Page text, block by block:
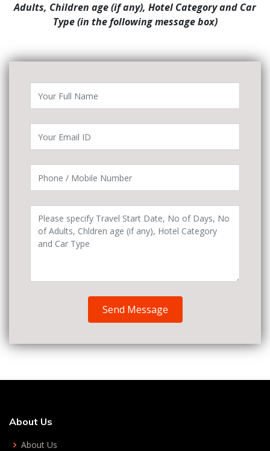
Adults, Children age (if any), Hotel Category and Car
Type (in the following message box)
Send Message
About Us
About Us